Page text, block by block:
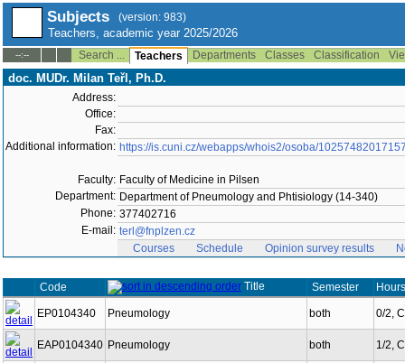
Subjects (version: 983)
Teachers, academic year 2025/2026
--:-- Search ... Teachers Departments Classes Classification
doc. MUDr. Milan Teřl, Ph.D.
Address:
Office:
Fax:
Additional information: https://is.cuni.cz/webapps/whois2/osoba/
Faculty: Faculty of Medicine in Pilsen
Department: Department of Pneumology and Phtisiology (14-340)
Phone: 377402716
E-mail: terl@fnplzen.cz
Courses
Schedule Opinion survey results
Code Title Semester
EP0104340 Pneumology both 0/2,
EAP0104340 Pneumology both 1/2,